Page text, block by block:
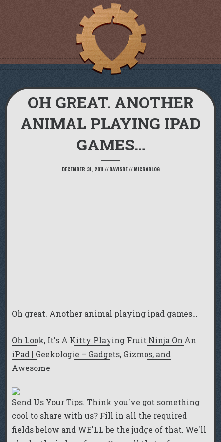
OH GREAT. ANOTHER
ANIMAL PLAYING IPAD
GAMES…
DECEMBER 31, 2011 // DAVISDE// MICROBLOG
Oh great. Another animal playing ipad games…
Oh Look, It's A Kitty Playing Fruit Ninja On An
iPad | Geekologie – Gadgets, Gizmos, and
Awesome
Send Us Your Tips. Think you've got something
cool to share with us? Fill in all the required
fields below and WE'LL be the judge of that. We'll